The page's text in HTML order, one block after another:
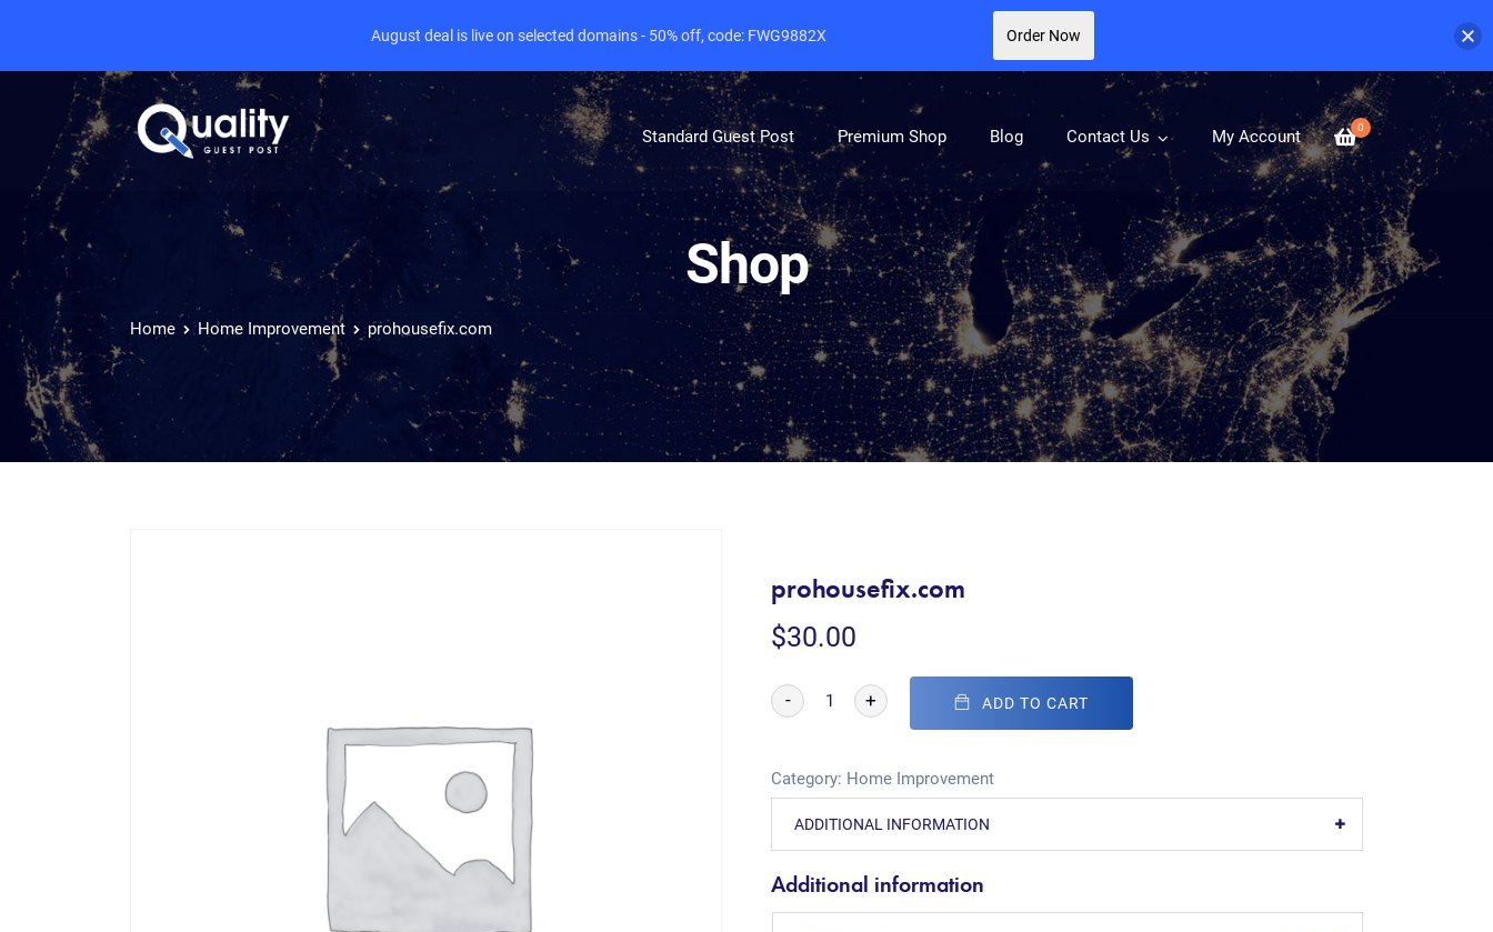
0
Standard Guest Post Premium Shop Blog Contact Us My Account
Shop
Home Home Improvement prohousefix.com
prohousefix.com
$30.00
- + ADD TO CART
Category: Home Improvement
ADDITIONAL INFORMATION
Additional information
August deal is live on selected domains - 50% off, code: FWG9882X Order Now